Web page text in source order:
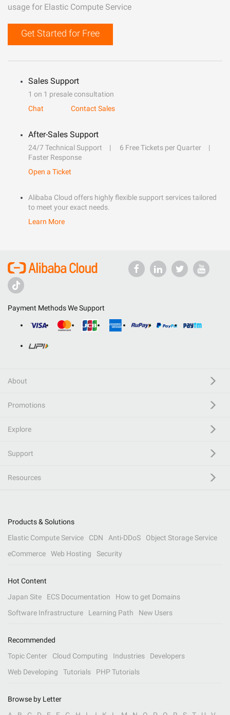
usage for Elastic Compute Service
Get Started for Free
Sales Support
1 on 1 presale consultation
Chat
Contact Sales
After-Sales Support
24/7 Technical Support
6 Free Tickets per Quarter
Faster Response
Open a Ticket
Alibaba Cloud offers highly flexible support services tailored
to meet your exact needs.
Learn More
Payment Methods We Support
About
Promotions
Explore
Support
Resources
Products & Solutions
Elastic Compute Service
CDN Anti-DDoS
Object Storage Service
eCommerce
Web Hosting Security
Hot Content
Japan Site
ECS Documentation
How to get Domains
Software Infrastructure
Learning Path New Users
Recommended
Topic Center
Cloud Computing Industries
Developers
Web Developing
Tutorials PHP Tutorials
Browse by Letter